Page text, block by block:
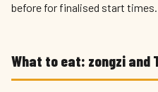
before for finalised start times.
What to eat: zongzi and